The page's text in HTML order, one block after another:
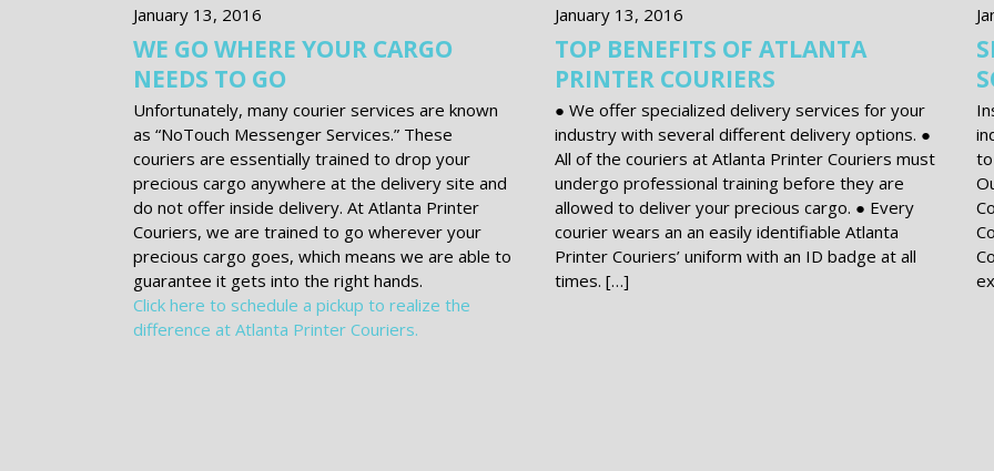
January 13, 2016
WE GO WHERE YOUR CARGO
NEEDS TO GO
Unfortunately, many courier services are known
as “No­Touch Messenger Services.” These
couriers are essentially trained to drop your
precious cargo anywhere at the delivery site and
do not offer inside delivery. At Atlanta Printer
Couriers, we are trained to go wherever your
precious cargo goes, which means we are able to
guarantee it gets into the right hands.
Click here to schedule a pickup to realize the
difference at Atlanta Printer Couriers.
January 13, 2016
TOP BENEFITS OF ATLANTA
PRINTER COURIERS
● We offer specialized delivery services for your
industry with several different delivery options. ●
All of the couriers at Atlanta Printer Couriers must
undergo professional training before they are
allowed to deliver your precious cargo. ● Every
courier wears an an easily identifiable Atlanta
Printer Couriers’ uniform with an ID badge at all
times. […]